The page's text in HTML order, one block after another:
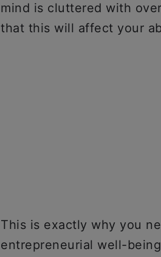
mind is cluttered with
that this will affect your
This is exactly why you
entrepreneurial well-